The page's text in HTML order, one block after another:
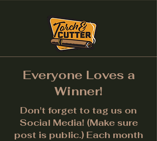
Everyone Loves a
Winner!
Don't forget to tag us on
Social Media! (Make sure
post is public.) Each month